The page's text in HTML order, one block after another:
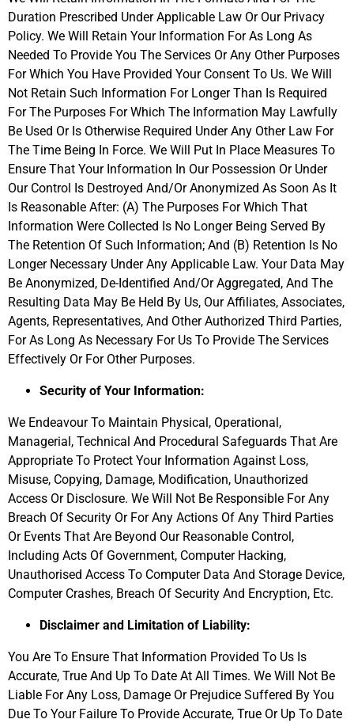
Duration Prescribed Under Applicable Law Or Our Privacy
Policy. We Will Retain Your Information For As Long As
Needed To Provide You The Services Or Any Other Purposes
For Which You Have Provided Your Consent To Us. We Will
Not Retain Such Information For Longer Than Is Required
For The Purposes For Which The Information May Lawfully
Be Used Or Is Otherwise Required Under Any Other Law For
The Time Being In Force. We Will Put In Place Measures To
Ensure That Your Information In Our Possession Or Under
Our Control Is Destroyed And/Or Anonymized As Soon As It
Is Reasonable After: (A) The Purposes For Which That
Information Were Collected Is No Longer Being Served By
The Retention Of Such Information; And (B) Retention Is No
Longer Necessary Under Any Applicable Law. Your Data May
Be Anonymized, De-Identified And/Or Aggregated, And The
Resulting Data May Be Held By Us, Our Affiliates, Associates,
Agents, Representatives, And Other Authorized Third Parties,
For As Long As Necessary For Us To Provide The Services
Effectively Or For Other Purposes.
Security of Your Information:
We Endeavour To Maintain Physical, Operational,
Managerial, Technical And Procedural Safeguards That Are
Appropriate To Protect Your Information Against Loss,
Misuse, Copying, Damage, Modification, Unauthorized
Access Or Disclosure. We Will Not Be Responsible For Any
Breach Of Security Or For Any Actions Of Any Third Parties
Or Events That Are Beyond Our Reasonable Control,
Including Acts Of Government, Computer Hacking,
Unauthorised Access To Computer Data And Storage Device,
Computer Crashes, Breach Of Security And Encryption, Etc.
Disclaimer and Limitation of Liability:
You Are To Ensure That Information Provided To Us Is
Accurate, True And Up To Date At All Times. We Will Not Be
Liable For Any Loss, Damage Or Prejudice Suffered By You
Due To Your Failure To Provide Accurate, True Or Up To Date